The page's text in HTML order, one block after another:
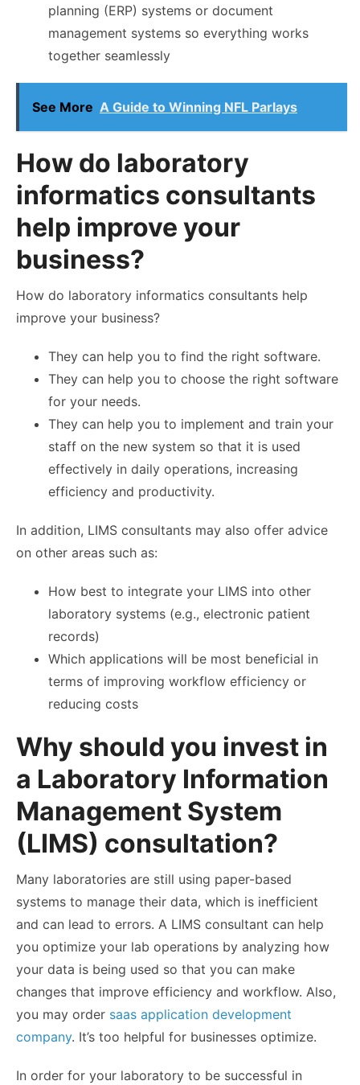
planning (ERP) systems or document
management systems so everything works
together seamlessly
See More A Guide to Winning NFL Parlays
How do laboratory
informatics consultants
help improve your
business?
How do laboratory informatics consultants help
improve your business?
They can help you to find the right software.
They can help you to choose the right software
for your needs.
They can help you to implement and train your
staff on the new system so that it is used
effectively in daily operations, increasing
efficiency and productivity.
In addition, LIMS consultants may also offer advice
on other areas such as:
How best to integrate your LIMS into other
laboratory systems (e.g., electronic patient
records)
Which applications will be most beneficial in
terms of improving workflow efficiency or
reducing costs
Why should you invest in
a Laboratory Information
Management System
(LIMS) consultation?
Many laboratories are still using paper-based
systems to manage their data, which is inefficient
and can lead to errors. A LIMS consultant can help
you optimize your lab operations by analyzing how
your data is being used so that you can make
changes that improve efficiency and workflow. Also,
you may order saas application development
company. It’s too helpful for businesses optimize.
In order for your laboratory to be successful in